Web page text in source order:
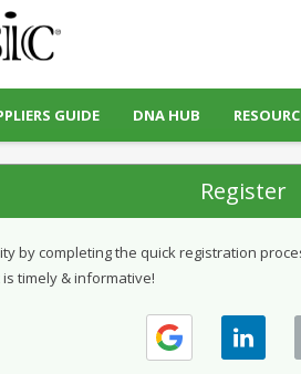
GUIDE DNA HUB
Register
by completing the quick registration
timely & informative!